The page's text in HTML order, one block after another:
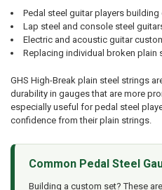
Pedal steel guitar players
Lap steel and console steel
Electric and acoustic guitar
Replacing individual broken plain
GHS High-Break plain steel strings
durability in gauges that are more
especially useful for pedal steel
confidence from their plain strings.
Common Pedal Steel
Building a custom set? These